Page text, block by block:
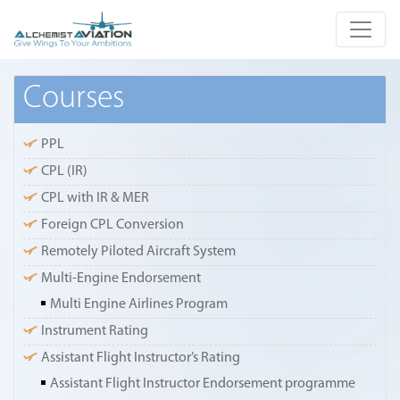
Courses
PPL
CPL (IR)
CPL with IR & MER
Foreign CPL Conversion
Remotely Piloted Aircraft System
Multi-Engine Endorsement
Multi Engine Airlines Program
Instrument Rating
Assistant Flight Instructor’s Rating
Assistant Flight Instructor Endorsement programme